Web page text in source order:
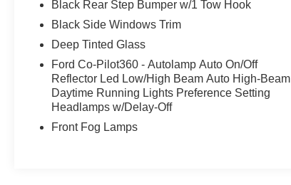
Black Rear Step Bumper w/1 Tow Hook
Black Side Windows Trim
Deep Tinted Glass
Ford Co-Pilot360 - Autolamp Auto On/Off
Reflector Led Low/High Beam Auto High-Beam
Daytime Running Lights Preference Setting
Headlamps w/Delay-Off
Front Fog Lamps